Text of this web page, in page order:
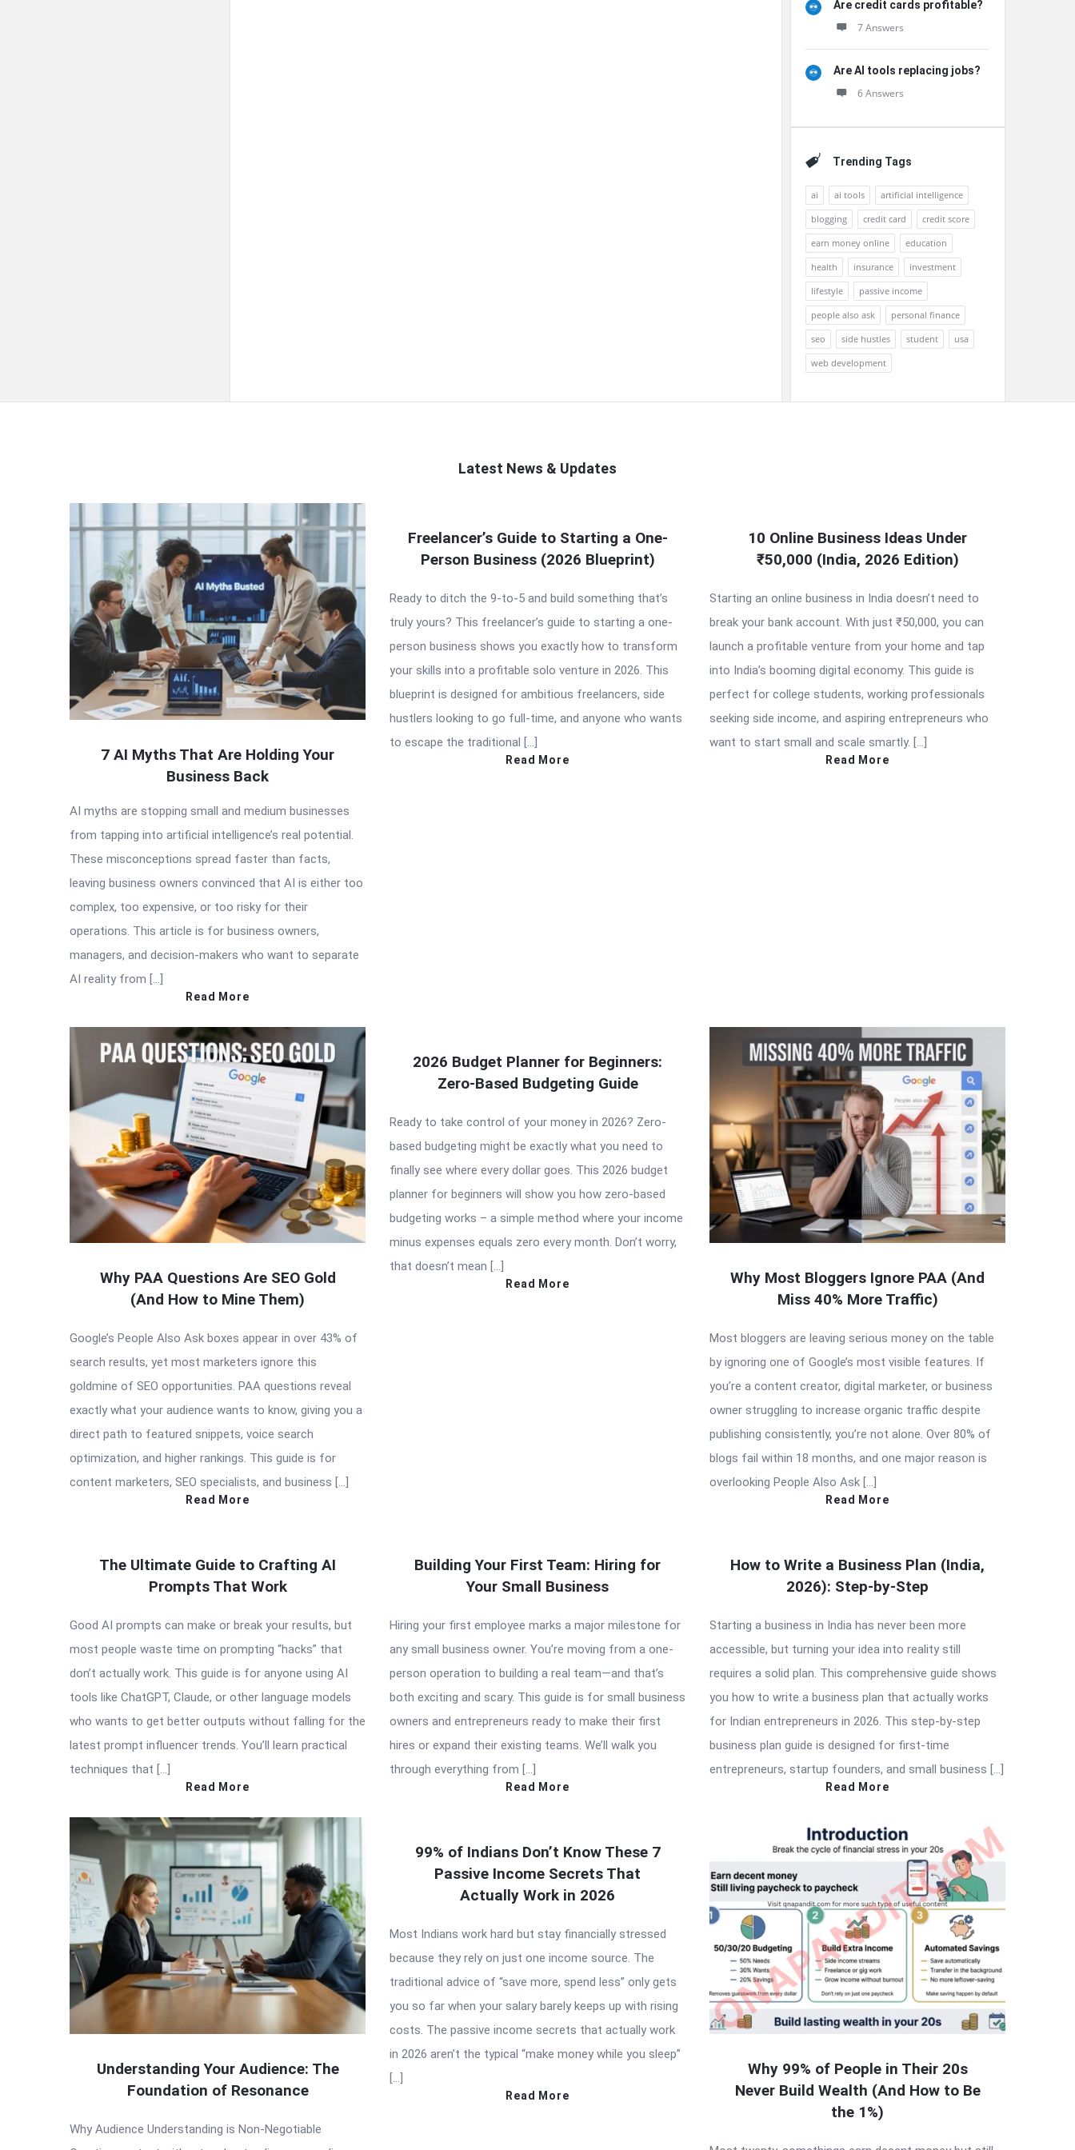
Are credit cards profitable?
7 Answers
Are AI tools replacing jobs?
6 Answers
Trending Tags
ai ai tools
artificial intelligence
blogging
credit card
credit score
earn money online
education
health
insurance
investment
lifestyle
passive income
people also ask
personal finance
seo
side hustles student
usa
web development
Latest News & Updates
Latest
Articles
7 AI Myths That Are Holding Your
Business Back
AI myths are stopping small and medium businesses
from tapping into artificial intelligence’s real potential.
These misconceptions spread faster than facts,
leaving business owners convinced that AI is either too
complex, too expensive, or too risky for their
operations. This article is for business owners,
managers, and decision-makers who want to separate
AI reality from […]
Read More
Freelancer’s Guide to Starting a One-
Person Business (2026 Blueprint)
Ready to ditch the 9-to-5 and build something that’s
truly yours? This freelancer’s guide to starting a one-
person business shows you exactly how to transform
your skills into a profitable solo venture in 2026. This
blueprint is designed for ambitious freelancers, side
hustlers looking to go full-time, and anyone who wants
to escape the traditional […]
Read More
10 Online Business Ideas Under
₹50,000 (India, 2026 Edition)
Starting an online business in India doesn’t need to
break your bank account. With just ₹50,000, you can
launch a profitable venture from your home and tap
into India’s booming digital economy. This guide is
perfect for college students, working professionals
seeking side income, and aspiring entrepreneurs who
want to start small and scale smartly. […]
Read More
Why PAA Questions Are SEO Gold
(And How to Mine Them)
Google’s People Also Ask boxes appear in over 43% of
search results, yet most marketers ignore this
goldmine of SEO opportunities. PAA questions reveal
exactly what your audience wants to know, giving you a
direct path to featured snippets, voice search
optimization, and higher rankings. This guide is for
content marketers, SEO specialists, and business […]
Read More
2026 Budget Planner for Beginners:
Zero-Based Budgeting Guide
Ready to take control of your money in 2026? Zero-
based budgeting might be exactly what you need to
finally see where every dollar goes. This 2026 budget
planner for beginners will show you how zero-based
budgeting works – a simple method where your income
minus expenses equals zero every month. Don’t worry,
that doesn’t mean […]
Read More
Why Most Bloggers Ignore PAA (And
Miss 40% More Traffic)
Most bloggers are leaving serious money on the table
by ignoring one of Google’s most visible features. If
you’re a content creator, digital marketer, or business
owner struggling to increase organic traffic despite
publishing consistently, you’re not alone. Over 80% of
blogs fail within 18 months, and one major reason is
overlooking People Also Ask […]
Read More
The Ultimate Guide to Crafting AI
Prompts That Work
Good AI prompts can make or break your results, but
most people waste time on prompting “hacks” that
don’t actually work. This guide is for anyone using AI
tools like ChatGPT, Claude, or other language models
who wants to get better outputs without falling for the
latest prompt influencer trends. You’ll learn practical
techniques that […]
Read More
Building Your First Team: Hiring for
Your Small Business
Hiring your first employee marks a major milestone for
any small business owner. You’re moving from a one-
person operation to building a real team—and that’s
both exciting and scary. This guide is for small business
owners and entrepreneurs ready to make their first
hires or expand their existing teams. We’ll walk you
through everything from […]
Read More
How to Write a Business Plan (India,
2026): Step-by-Step
Starting a business in India has never been more
accessible, but turning your idea into reality still
requires a solid plan. This comprehensive guide shows
you how to write a business plan that actually works
for Indian entrepreneurs in 2026. This step-by-step
business plan guide is designed for first-time
entrepreneurs, startup founders, and small business […]
Read More
Understanding Your Audience: The
Foundation of Resonance
Why Audience Understanding is Non-Negotiable
99% of Indians Don’t Know These 7
Passive Income Secrets That
Actually Work in 2026
Most Indians work hard but stay financially stressed
because they rely on just one income source. The
traditional advice of “save more, spend less” only gets
you so far when your salary barely keeps up with rising
costs. The passive income secrets that actually work
in 2026 aren’t the typical “make money while you sleep”
[…]
Read More
Why 99% of People in Their 20s
Never Build Wealth (And How to Be
the 1%)